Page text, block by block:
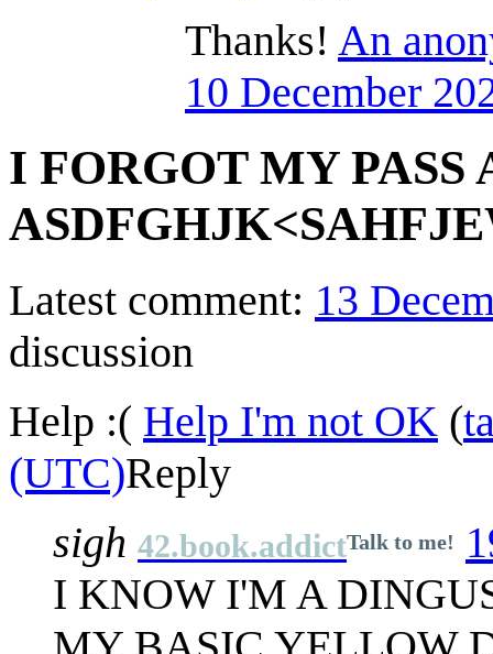
Thanks! An
10 December
I FORGOT MY PASS
Latest comment: 13
discussion
Help :( Help I'm not OK (
(UTC)Reply
sigh 42.book.addictTalk to me!
I KNOW I'M A